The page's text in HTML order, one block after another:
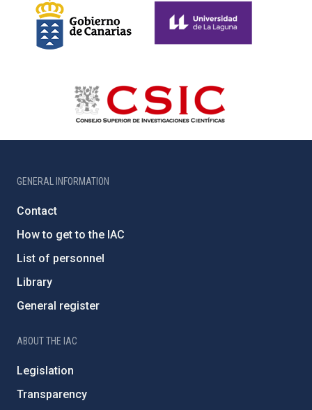
GENERAL INFORMATION
Contact
How to get to the IAC
List of personnel
Library
General register
ABOUT THE IAC
Legislation
Transparency